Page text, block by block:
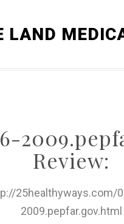
LAND
Review:
25healthyways.com/
2009.pepfar.gov.html